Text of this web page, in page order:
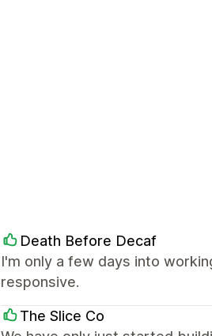
Death Before Decaf
I'm only a few days into
responsive.
The Slice Co